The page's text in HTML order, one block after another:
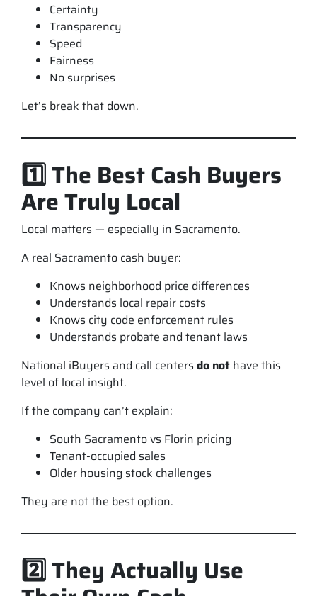
Certainty
Transparency
Speed
Fairness
No surprises
Let’s break that down.
1️⃣ The Best Cash Buyers
Are Truly Local
Local matters — especially in Sacramento.
A real Sacramento cash buyer:
Knows neighborhood price differences
Understands local repair costs
Knows city code enforcement rules
Understands probate and tenant laws
National iBuyers and call centers do not have this
level of local insight.
If the company can’t explain:
South Sacramento vs Florin pricing
Tenant-occupied sales
Older housing stock challenges
They are not the best option.
2️⃣ They Actually Use